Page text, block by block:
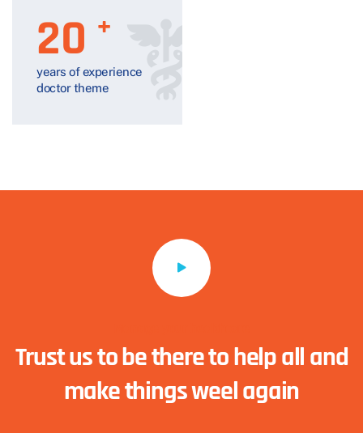
20 +
years of experience
doctor theme
Trust us to be there to help all and
make things weel again